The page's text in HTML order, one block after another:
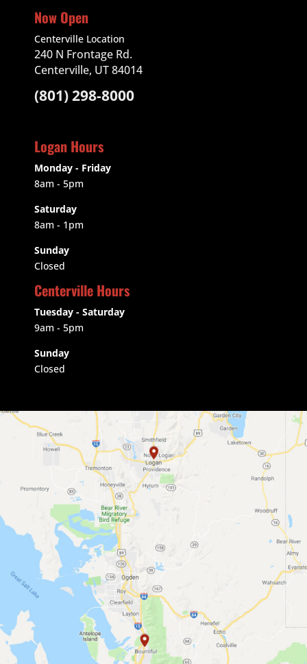
Now Open
Centerville Location
240 N Frontage Rd.
Centerville, UT 84014
(801) 298-8000
Logan Hours
Monday - Friday
8am - 5pm
Saturday
8am - 1pm
Sunday
Closed
Centerville Hours
Tuesday - Saturday
9am - 5pm
Sunday
Closed